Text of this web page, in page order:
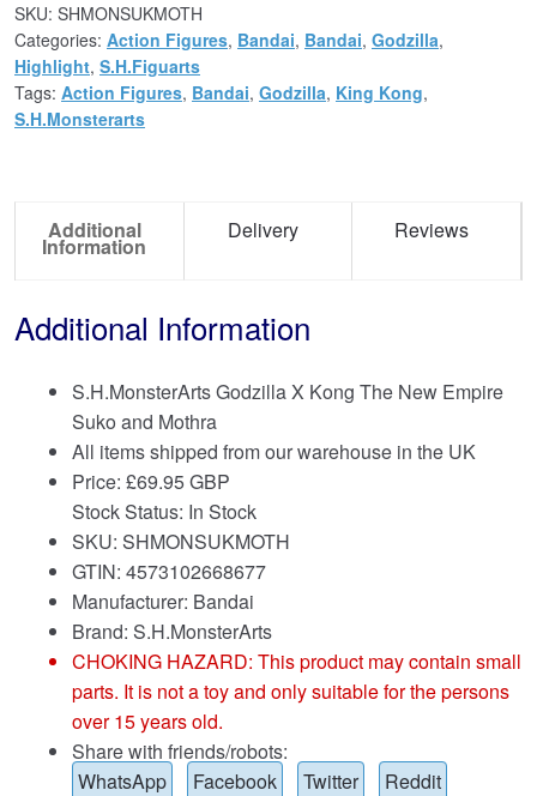
SKU: SHMONSUKMOTH
Categories: Action Figures, Bandai, Bandai, Godzilla,
Highlight, S.H.Figuarts
Tags: Action Figures, Bandai, Godzilla, King Kong,
S.H.Monsterarts
Additional
Information
Delivery Reviews
Additional Information
S.H.MonsterArts Godzilla X Kong The New Empire
Suko and Mothra
All items shipped from our warehouse in the UK
Price: £69.95 GBP
Stock Status: In Stock
SKU: SHMONSUKMOTH
GTIN: 4573102668677
Manufacturer: Bandai
Brand: S.H.MonsterArts
CHOKING HAZARD: This product may contain small
parts. It is not a toy and only suitable for the persons
over 15 years old.
Share with friends/robots:
WhatsApp
Facebook Twitter Reddit